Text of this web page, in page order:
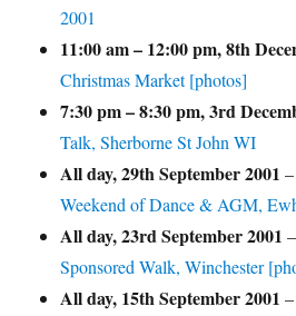
2001
11:00 am– 12:00 pm,8th
Christmas Market [photos]
7:30 pm–8:30 pm,3rd
Talk, Sherborne St John WI
All day,29th September 2001
Weekend of Dance & AGM,
All day,23rd September 2001
Sponsored Walk, Winchester
All day, 15th September 2001